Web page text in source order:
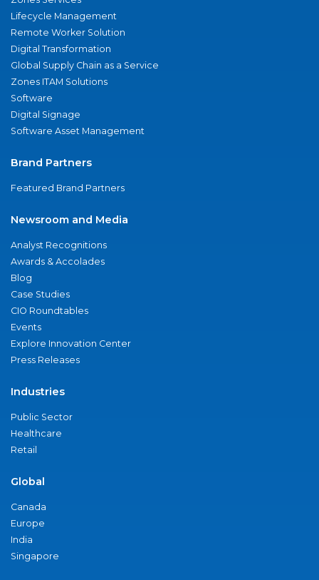
Lifecycle Management
Remote Worker Solution
Digital Transformation
Global Supply Chain as a Service
Zones ITAM Solutions
Software
Digital Signage
Software Asset Management
Brand Partners
Featured Brand Partners
Newsroom and Media
Analyst Recognitions
Awards & Accolades
Blog
Case Studies
CIO Roundtables
Events
Explore Innovation Center
Press Releases
Industries
Public Sector
Healthcare
Retail
Global
Canada
Europe
India
Singapore